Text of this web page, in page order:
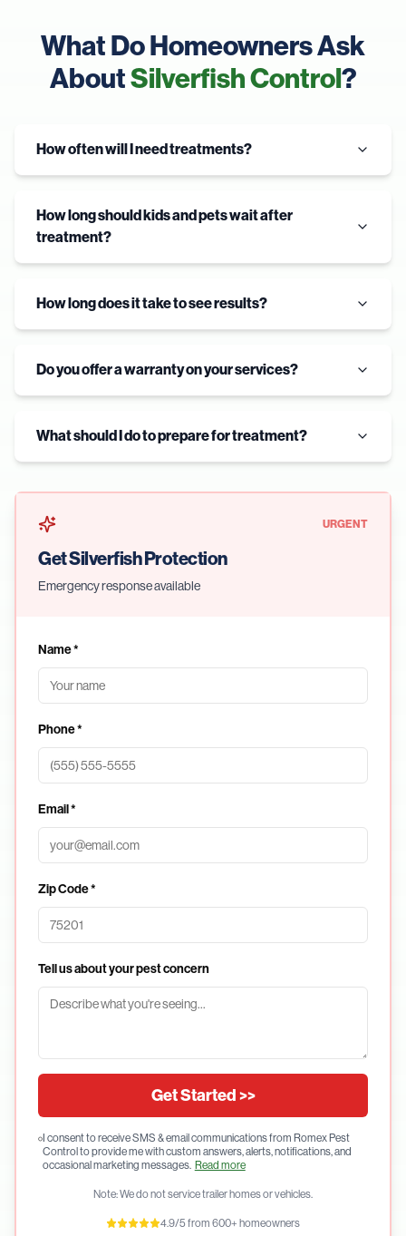
What Do Homeowners Ask
AboutSilverfish Control?
How often will I need treatments?
How long should kids and pets wait after
treatment?
How long does it take to see results?
Do you offer a warranty on your services?
What should I do to prepare for treatment?
URGENT
Get Silverfish Protection
Emergency response available
Name *
Phone *
Email *
Zip Code *
Tell us about your pest concern
Get Started >>
I consent to receive SMS & email communications from Romex Pest
Control to provide me with custom answers, alerts, notifications, and
occasional marketing messages. Read more
Note: We do not service trailer homes or vehicles.
4.9/5 from 600+ homeowners